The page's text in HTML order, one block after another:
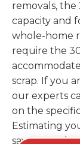
removals, the
capacity and
whole-home
require the
scrap. If you
our experts
on the
Estimating
saves you